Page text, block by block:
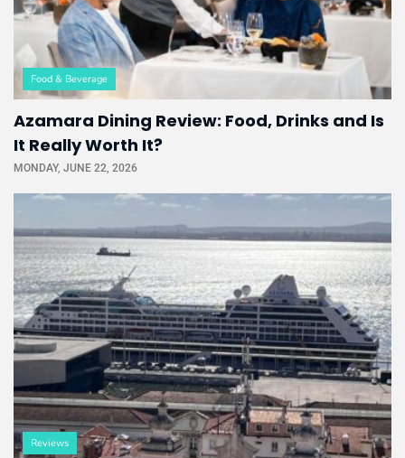
Food & Beverage
Azamara Dining Review: Food, Drinks and Is
It Really Worth It?
MONDAY, JUNE 22, 2026
Reviews